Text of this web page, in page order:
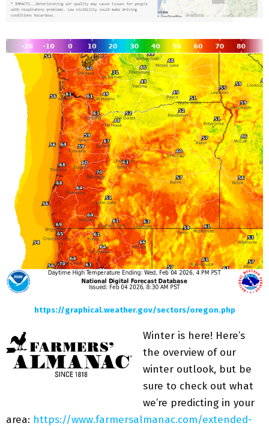
https://graphical.weather.gov/sectors/oregon.php
Winter is here! Here’s
the overview of our
winter outlook, but be
sure to check out what
we’re predicting in your
area: https://www.farmersalmanac.com/extended-